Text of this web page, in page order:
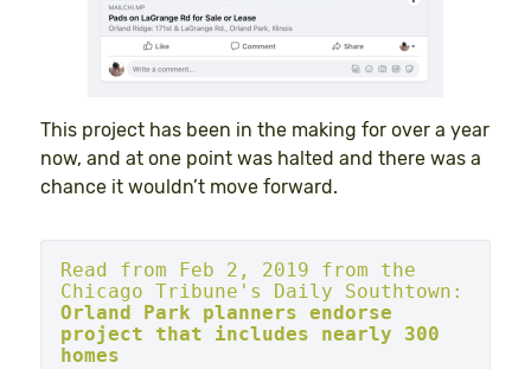
This project has been in the making for over a year
now, and at one point was halted and there was a
chance it wouldn’t move forward.
Read from Feb 2, 2019 from the
Orland Park planners endorse
project that includes nearly 300
homes